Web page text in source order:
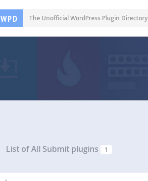
WPD The Unofficial WordPress Plugin Directory
List of All Submit plugins 1